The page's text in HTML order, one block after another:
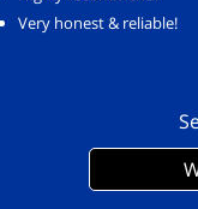
Very honest & reliable!